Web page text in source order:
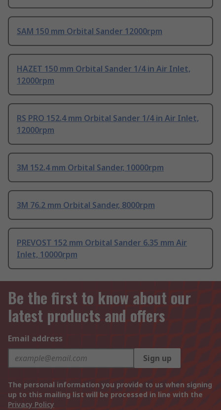
SAM 150 mm Orbital Sander 12000rpm
HAZET 150 mm Orbital Sander 1/4 in Air Inlet,
12000rpm
RS PRO 152.4 mm Orbital Sander 1/4 in Air Inlet,
12000rpm
3M 152.4 mm Orbital Sander, 10000rpm
3M 76.2 mm Orbital Sander, 8000rpm
PREVOST 152 mm Orbital Sander 6.35 mm Air
Inlet, 10000rpm
Be the first to know about our
latest products and offers
Email address
Sign up
The personal information you provide to us when signing
up to this mailing list will be processed in line with the
Privacy Policy